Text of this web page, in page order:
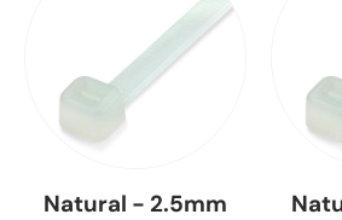
Natural - 2.5mm